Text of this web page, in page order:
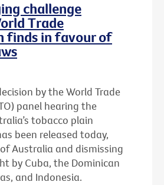
challenge
Trade
finds in favour of
by the World Trade
panel hearing the
tobacco plain
been released today,
Australia and dismissing
by Cuba, the Dominican
and Indonesia.